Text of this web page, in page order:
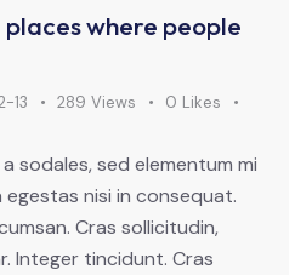
where people
13 289 Views 0 Likes
sodales, sed elementum mi
nisi in consequat.
Cras sollicitudin,
Integer tincidunt. Cras